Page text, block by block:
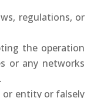
regulations, or
the operation
or any networks
or entity or falsely